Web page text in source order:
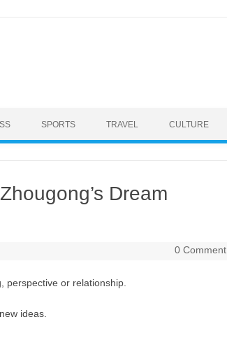
SPORTS TRAVEL CULTURE
Dream
0 Comment
perspective or relationship.
ideas.